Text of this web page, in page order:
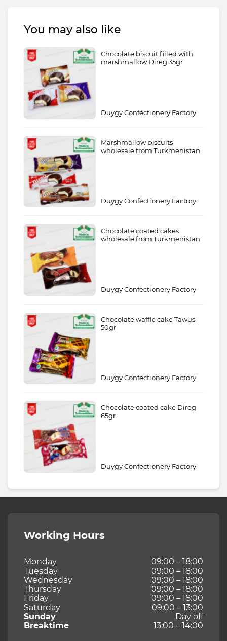
You may also like
Chocolate biscuit filled with
marshmallow Direg 35gr
Duygy Confectionery Factory
Marshmallow biscuits
wholesale from Turkmenistan
Duygy Confectionery Factory
Chocolate coated cakes
wholesale from Turkmenistan
Duygy Confectionery Factory
Chocolate waffle cake Tawus
50gr
Duygy Confectionery Factory
Chocolate coated cake Direg
65gr
Duygy Confectionery Factory
Working Hours
Monday
09:00 – 18:00
Tuesday
09:00 – 18:00
Wednesday
09:00 – 18:00
Thursday
09:00 – 18:00
Friday
09:00 – 18:00
Saturday
09:00 – 13:00
Sunday
Day off
Breaktime
13:00 – 14:00